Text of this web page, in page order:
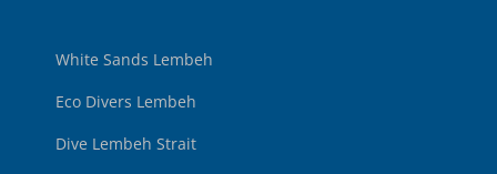
White Sands Lembeh
Eco Divers Lembeh
Dive Lembeh Strait